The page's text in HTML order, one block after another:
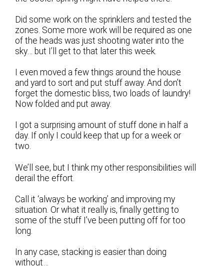
Did some work on the sprinklers and tested the
zones. Some more work will be required as one
of the heads was just shooting water into the
sky… but I’ll get to that later this week.
I even moved a few things around the house
and yard to sort and put stuff away. And don’t
forget the domestic bliss, two loads of laundry!
Now folded and put away.
I got a surprising amount of stuff done in half a
day. If only I could keep that up for a week or
two.
We’ll see, but I think my other responsibilities will
derail the effort.
Call it ‘always be working’ and improving my
situation. Or what it really is, finally getting to
some of the stuff I’ve been putting off for too
long.
In any case, stacking is easier than doing
without…